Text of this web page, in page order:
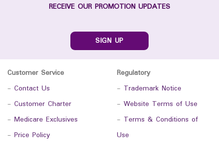
RECEIVE OUR PROMOTION UPDATES
SIGN UP
Customer Service
- Contact Us
- Customer Charter
- Medicare Exclusives
- Price Policy
Regulatory
- Trademark Notice
- Website Terms of Use
- Terms & Conditions of
Use